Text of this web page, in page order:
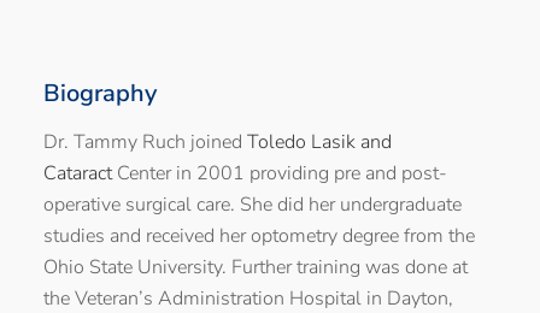
Biography
Dr. Tammy Ruch joined Toledo Lasik and
CataractCenter in 2001 providing pre and post-
operative surgical care. She did her undergraduate
studies and received her optometry degree from the
Ohio State University. Further training was done at
the Veteran’s Administration Hospital in Dayton,